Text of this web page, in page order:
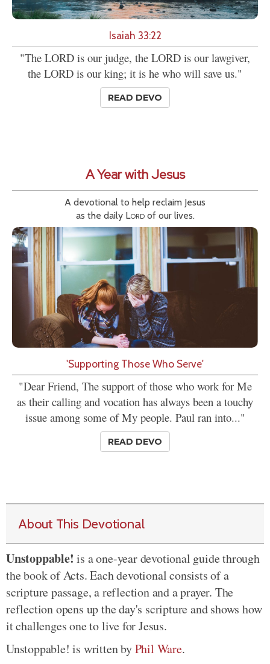
Isaiah 33:22
"The LORD is our judge, the LORD is our lawgiver,
the LORD is our king; it is he who will save us."
READ DEVO
A Year with Jesus
A devotional to help reclaim Jesus
as the daily Lordof our lives.
'Supporting Those Who Serve'
"Dear Friend, The support of those who work for Me
as their calling and vocation has always been a touchy
issue among some of My people. Paul ran into..."
READ DEVO
About This Devotional
Unstoppable! is a one-year devotional guide through
the book of Acts. Each devotional consists of a
scripture passage, a reflection and a prayer. The
reflection opens up the day's scripture and shows how
it challenges one to live for Jesus.
Unstoppable! is written byPhil Ware.